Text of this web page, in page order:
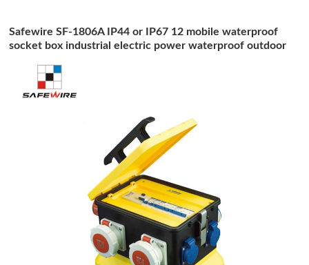
Safewire SF-1806A IP44 or IP67 12 mobile waterproof
socket box industrial electric power waterproof outdoor